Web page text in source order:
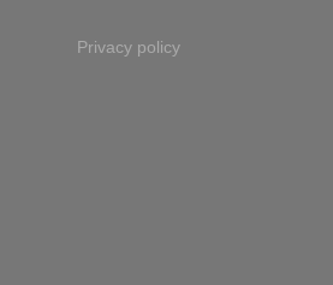
Privacy policy